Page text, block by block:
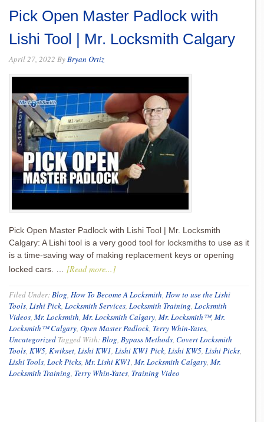
Pick Open Master Padlock with
Lishi Tool | Mr. Locksmith Calgary
April 27, 2022 ByBryan Ortiz
Pick Open Master Padlock with Lishi Tool | Mr. Locksmith
Calgary: A Lishi tool is a very good tool for locksmiths to use as it
is a time-saving way of making replacement keys or opening
locked cars. … [Read more...]
Filed Under:Blog, How To Become A Locksmith, How to use the Lishi
Tools, Lishi Pick, Locksmith Services, Locksmith Training, Locksmith
Videos, Mr. Locksmith, Mr. Locksmith Calgary, Mr. Locksmith™, Mr.
Locksmith™ Calgary, Open Master Padlock, Terry Whin-Yates,
Uncategorized Tagged With:Blog, Bypass Methods, Covert Locksmith
Tools, KW5, Kwikset, Lishi KW1, Lishi KW1 Pick, Lishi KW5, Lishi Picks,
Lishi Tools, Lock Picks, Mr. Lishi KW1, Mr. Locksmith Calgary, Mr.
Locksmith Training, Terry Whin-Yates, Training Video